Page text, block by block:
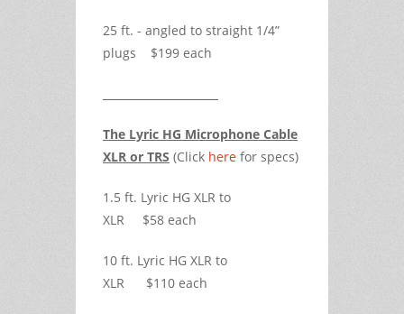
25 ft. - angled to straight 1/4”
plugs $199 each
The Lyric HG Microphone Cable
XLR or TRS (Click here for specs)
1.5 ft. Lyric HG XLR to
XLR $58 each
10 ft. Lyric HG XLR to
XLR $110 each